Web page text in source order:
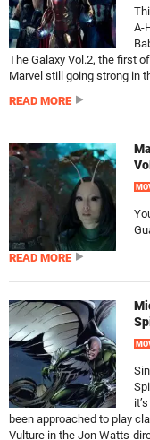
A-
The Galaxy Vol.2, the first
Marvel still going strong in
READ MORE
READ MORE
been approached to play
Vulture in the Jon Watts-